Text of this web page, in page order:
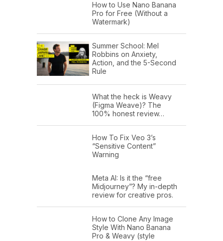
How to Use Nano Banana
Pro for Free (Without a
Watermark)
Summer School: Mel
Robbins on Anxiety,
Action, and the 5-Second
Rule
What the heck is Weavy
(Figma Weave)? The
100% honest review…
How To Fix Veo 3’s
“Sensitive Content”
Warning
Meta AI: Is it the “free
Midjourney”? My in-depth
review for creative pros.
How to Clone Any Image
Style With Nano Banana
Pro & Weavy (style